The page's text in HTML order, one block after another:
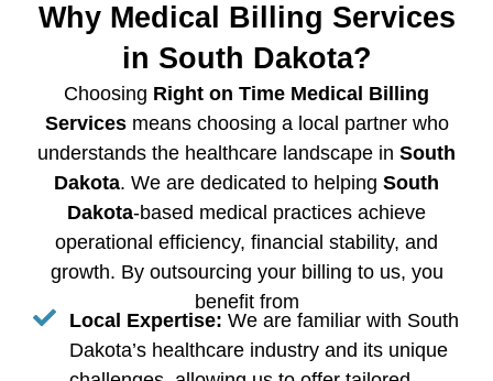
Why Medical Billing Services
in South Dakota?
Choosing Right on Time Medical Billing
Servicesmeans choosing a local partner who
understands the healthcare landscape in South
Dakota. We are dedicated to helping South
Dakota-based medical practices achieve
operational efficiency, financial stability, and
growth. By outsourcing your billing to us, you
benefit from
Local Expertise: We are familiar with South
Dakota’s healthcare industry and its unique